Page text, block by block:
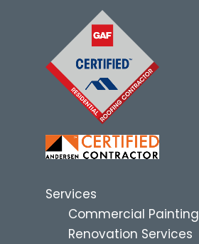
Services
Commercial Painting
Renovation Services